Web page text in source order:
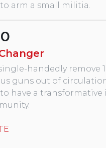
arm a small militia.
handedly remove
guns out of
have a transformative